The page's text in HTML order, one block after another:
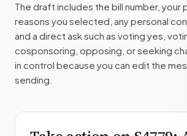
The draft includes the bill number, your
reasons you selected, any personal
and a direct ask such as voting yes,
cosponsoring, opposing, or seeking
in control because you can edit the
sending.